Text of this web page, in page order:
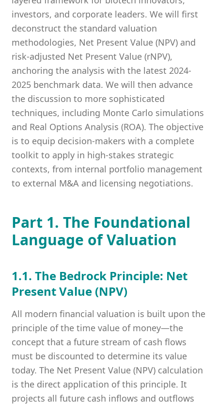
investors, and corporate leaders. We will first
deconstruct the standard valuation
methodologies, Net Present Value (NPV) and
risk-adjusted Net Present Value (rNPV),
anchoring the analysis with the latest 2024-
2025 benchmark data. We will then advance
the discussion to more sophisticated
techniques, including Monte Carlo simulations
and Real Options Analysis (ROA). The objective
is to equip decision-makers with a complete
toolkit to apply in high-stakes strategic
contexts, from internal portfolio management
to external M&A and licensing negotiations.
Part 1. The Foundational
Language of Valuation
1.1. The Bedrock Principle: Net
Present Value (NPV)
All modern financial valuation is built upon the
principle of the time value of money—the
concept that a future stream of cash flows
must be discounted to determine its value
today. The Net Present Value (NPV) calculation
is the direct application of this principle. It
projects all future cash inflows and outflows